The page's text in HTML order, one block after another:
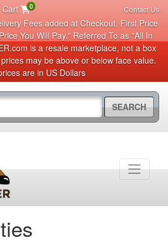
Cart 0 Contact Us
Fees added at Checkout. First Price
You Will Pay." Referred To as "All In
is a resale marketplace, not a box
may be above or below face value.
are in US Dollars
SEARCH